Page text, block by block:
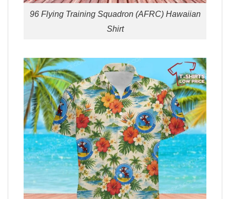
96 Flying Training Squadron (AFRC) Hawaiian
Shirt